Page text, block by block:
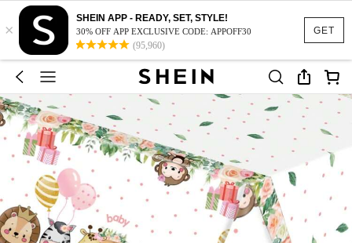
GET
×
SHEIN APP - READY, SET, STYLE!
30% OFF APP EXCLUSIVE CODE: APPOFF30
(95,960)